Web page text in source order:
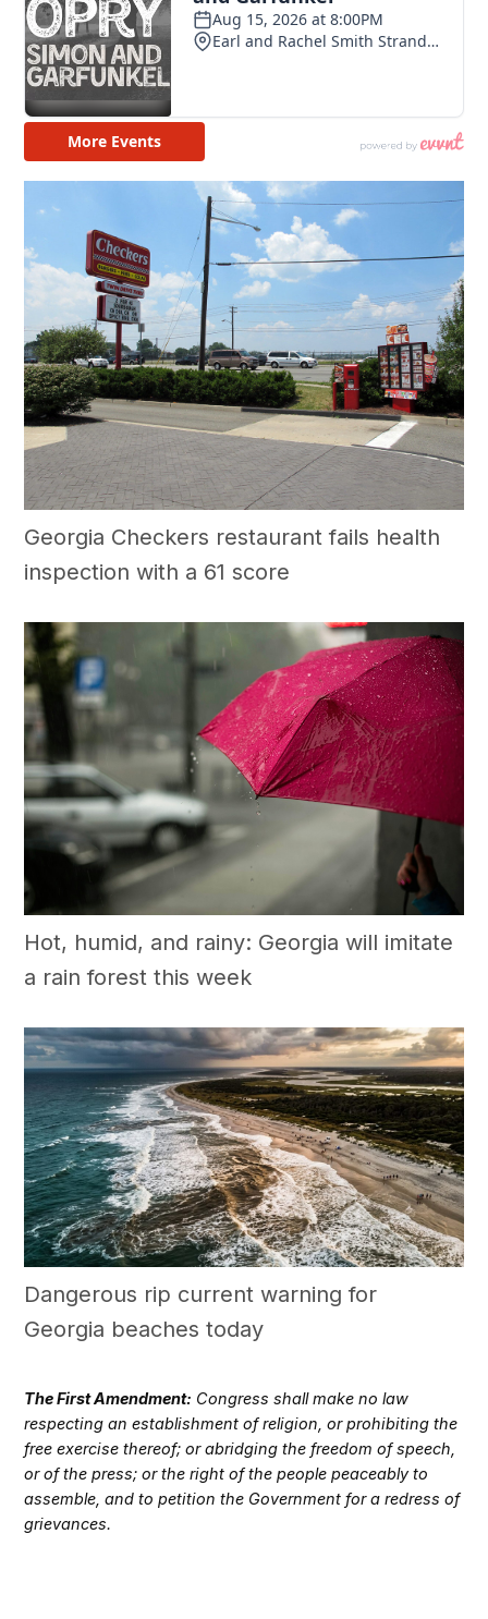
Georgia Checkers restaurant fails health
inspection with a 61 score
Hot, humid, and rainy: Georgia will imitate
a rain forest this week
Dangerous rip current warning for
Georgia beaches today
The First Amendment: Congress shall make no law
respecting an establishment of religion, or prohibiting the
free exercise thereof; or abridging the freedom of speech,
or of the press; or the right of the people peaceably to
assemble, and to petition the Government for a redress of
grievances.